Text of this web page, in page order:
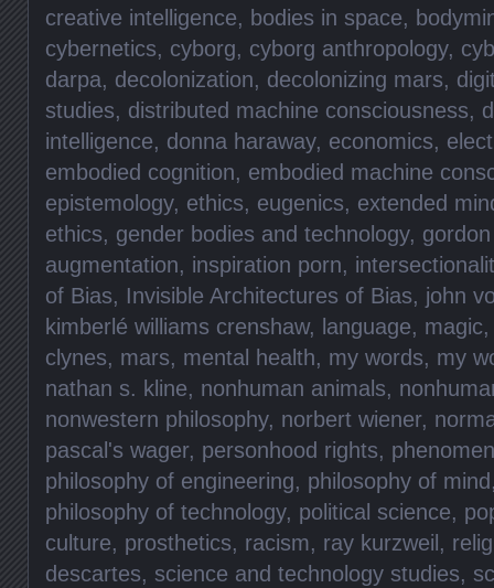
creative intelligence, bodies in space,
cybernetics, cyborg, cyborg anthropology,
darpa, decolonization, decolonizing mars,
studies, distributed machine consciousness,
intelligence, donna haraway, economics,
embodied cognition, embodied machine
epistemology, ethics, eugenics, extended
ethics, gender bodies and technology,
augmentation, inspiration porn,
of Bias, Invisible Architectures of Bias, john
kimberlé williams crenshaw, language, magic
clynes, mars, mental health, my words, my
nathan s. kline, nonhuman animals,
nonwestern philosophy, norbert wiener,
pascal's wager, personhood rights,
philosophy of engineering, philosophy of mind
philosophy of technology, political science,
culture, prosthetics, racism, ray kurzweil,
descartes, science and technology studies,